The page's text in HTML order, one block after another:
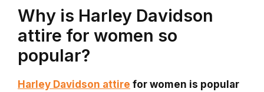
Why is Harley Davidson
attire for women so
popular?
Harley Davidson attire for women is popular